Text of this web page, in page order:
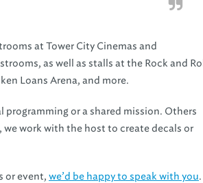
at Tower City Cinemas and
as well as stalls at the Rock and Roll
Loans Arena, and more.
or a shared mission. Others
work with the host to create decals or
or event, we’d be happy to speak with you.